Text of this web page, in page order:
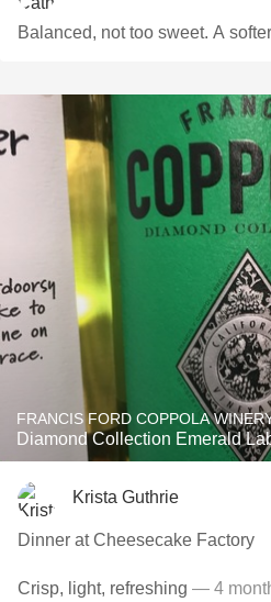
Balanced, not too sweet. A
FRANCIS FORD COPPOLA
Diamond Collection Emerald
Krista Guthrie
Dinner at Cheesecake Factory
Crisp, light, refreshing — 4